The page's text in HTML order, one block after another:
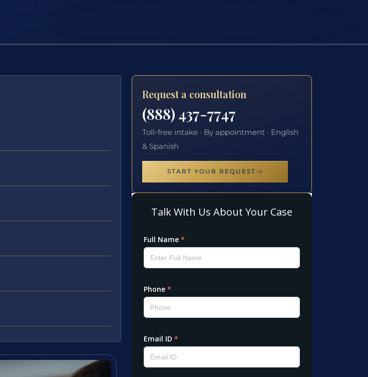
Request a consultation
(888) 437-7747
Toll-free intake · By appointment · English
& Spanish
START YOUR REQUEST